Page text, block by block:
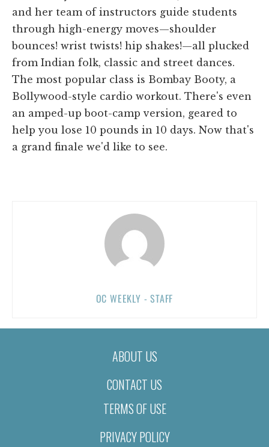
and her team of instructors guide students
through high-energy moves—shoulder
bounces! wrist twists! hip shakes!—all plucked
from Indian folk, classic and street dances.
The most popular class is Bombay Booty, a
Bollywood-style cardio workout. There's even
an amped-up boot-camp version, geared to
help you lose 10 pounds in 10 days. Now that's
a grand finale we'd like to see.
OC WEEKLY - STAFF
ABOUT US
CONTACT US
TERMS OF USE
PRIVACY POLICY